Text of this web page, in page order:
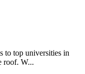
to top universities in
roof. W...